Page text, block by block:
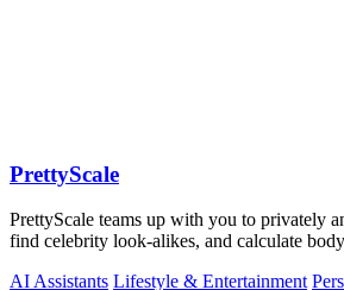
PrettyScale
PrettyScale teams up with you to privately
find celebrity look-alikes, and calculate
AI Assistants Lifestyle & Entertainment